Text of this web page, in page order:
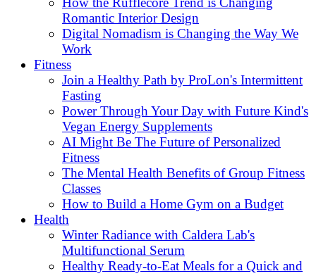
Romantic Interior Design
Digital Nomadism is Changing the Way We
Work
Fitness
Join a Healthy Path by ProLon's Intermittent
Fasting
Power Through Your Day with Future Kind's
Vegan Energy Supplements
AI Might Be The Future of Personalized
Fitness
The Mental Health Benefits of Group Fitness
Classes
How to Build a Home Gym on a Budget
Health
Winter Radiance with Caldera Lab's
Multifunctional Serum
Healthy Ready-to-Eat Meals for a Quick and